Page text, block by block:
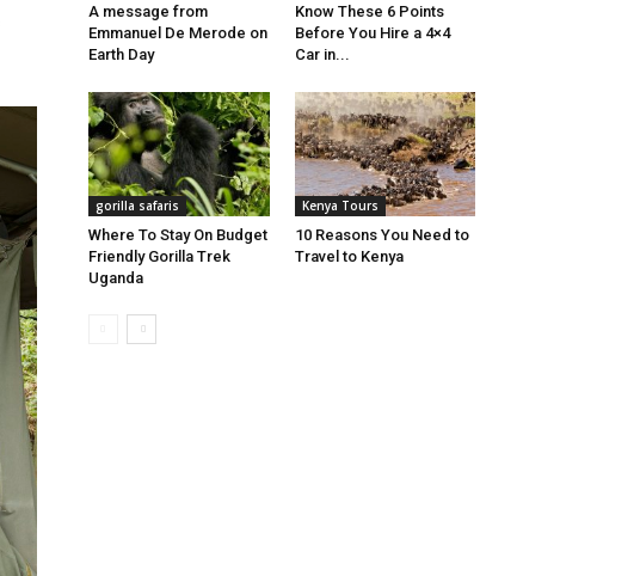
A message from
Emmanuel De Merode on
Earth Day
Know These 6 Points
Before You Hire a 4×4
Car in...
gorilla safaris
Where To Stay On Budget
Friendly Gorilla Trek
Uganda
Kenya Tours
10 Reasons You Need to
Travel to Kenya